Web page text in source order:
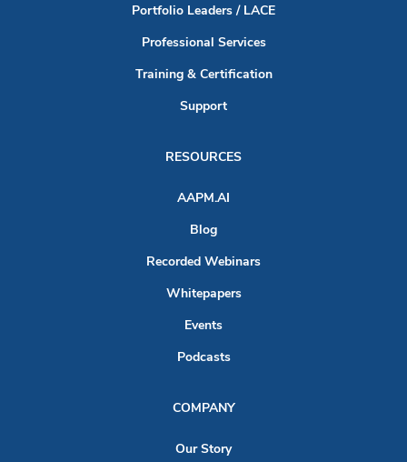
Portfolio Leaders / LACE
Professional Services
Training & Certification
Support
RESOURCES
AAPM.AI
Blog
Recorded Webinars
Whitepapers
Events
Podcasts
COMPANY
Our Story